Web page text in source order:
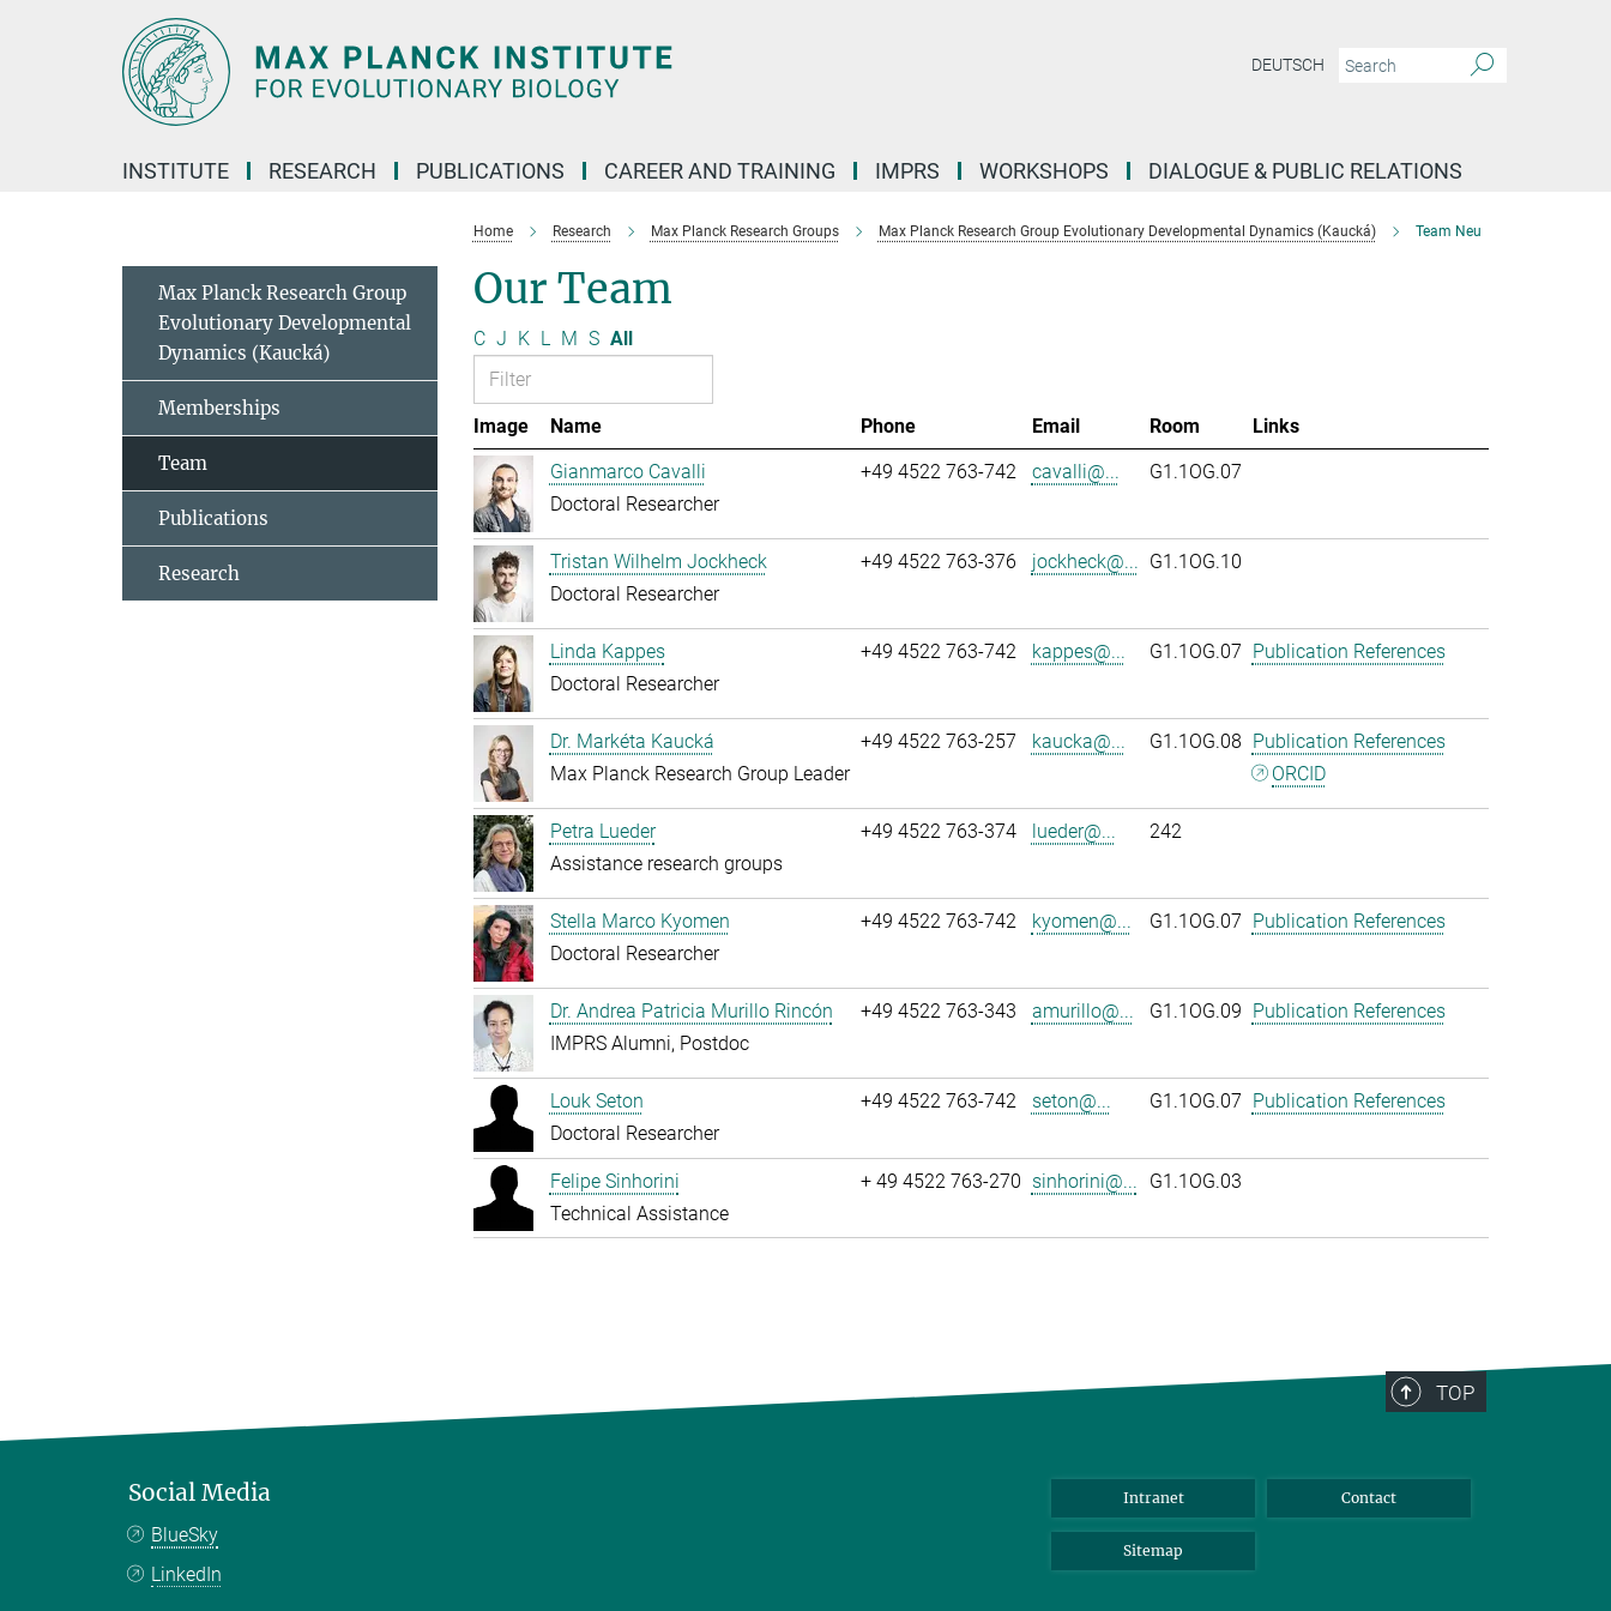
DEUTSCH
INSTITUTE RESEARCH PUBLICATIONS CAREER AND TRAINING IMPRS WORKSHOPS DIALOGUE & PUBLIC RELATIONS
Home Research Max Planck Research Groups Max Planck Research Group Evolutionary Developmental Dynamics (Kaucká) Team Neu
Our Team
C J K L M S All
Image Name Phone Email Room
Links
Gianmarco Cavalli
Doctoral Researcher
+49 4522 763-742 cavalli@... G1.1OG.07
Tristan Wilhelm Jockheck
Doctoral Researcher
+49 4522 763-376 jockheck@... G1.1OG.10
Linda Kappes
Doctoral Researcher
+49 4522 763-742 kappes@... G1.1OG.07 Publication References
Dr. Markéta Kaucká
Max Planck Research Group Leader
+49 4522 763-257 kaucka@... G1.1OG.08 Publication References
ORCID
Petra Lueder
Assistance research groups
+49 4522 763-374 lueder@... 242
Stella Marco Kyomen
Doctoral Researcher
+49 4522 763-742 kyomen@... G1.1OG.07 Publication References
Dr. Andrea Patricia Murillo Rincón
IMPRS Alumni, Postdoc
+49 4522 763-343 amurillo@... G1.1OG.09 Publication References
Louk Seton
Doctoral Researcher
+49 4522 763-742 seton@... G1.1OG.07 Publication References
Felipe Sinhorini
Technical Assistance
+ 49 4522 763-270 sinhorini@... G1.1OG.03
Max Planck Research Group
Evolutionary Developmental
Dynamics (Kaucká)
Memberships
Team
Publications
Research
TOP
Social Media
BlueSky
LinkedIn
Intranet Contact
Sitemap